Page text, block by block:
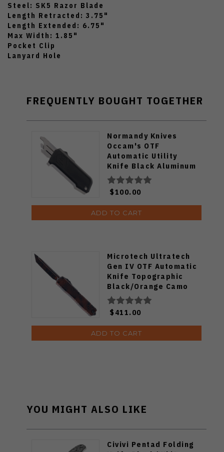
Steel: SK5 Razor Blade
Length Retracted: 3.75"
Length Extended: 6.75"
Max Width: 1.85"
Pocket Clip
Lanyard Hole
FREQUENTLY BOUGHT TOGETHER
Normandy Knives
Occam's OTF
Automatic Utility
Knife Black Aluminum
Handle SK5 Razor
Blade O-B
$100.00
ADD TO CART
Microtech Ultratech
Gen IV OTF Automatic
Knife Topographic
Black/Orange Camo
Aluminum Handle T/E
M390MK Blade 11234-
1TPBKORCS
$411.00
ADD TO CART
YOU MIGHT ALSO LIKE
Civivi Pentad Folding